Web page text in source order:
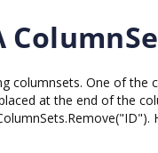
columnsets. One of
at the end of the